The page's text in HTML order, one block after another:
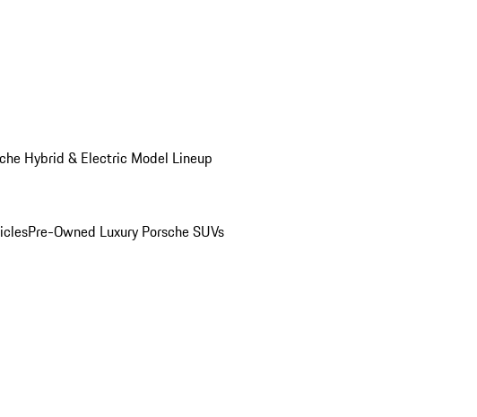
Hybrid & Electric Model Lineup
Pre-Owned Luxury Porsche SUVs